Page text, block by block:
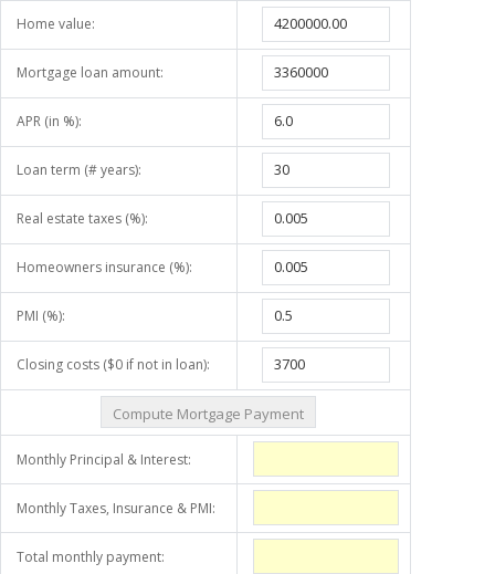
Home value:
Mortgage loan amount:
APR (in %):
Loan term (# years):
Real estate taxes (%):
Homeowners insurance (%):
PMI (%):
Closing costs ($0 if not in loan):
Monthly Principal & Interest:
Monthly Taxes, Insurance & PMI:
Total monthly payment: